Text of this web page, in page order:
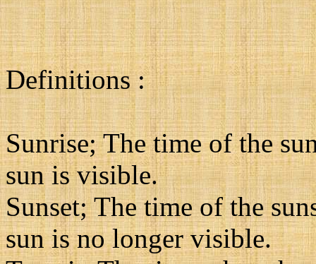
Definitions :
Sunrise; The time of the
sun is visible.
Sunset; The time of the
sun is no longer visible.